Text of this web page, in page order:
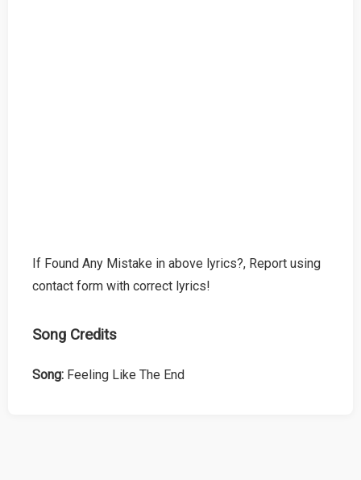
If Found Any Mistake in above lyrics?, Report using
contact form with correct lyrics!
Song Credits
Song: Feeling Like The End